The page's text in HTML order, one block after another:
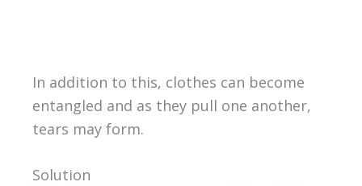
In addition to this, clothes can become
entangled and as they pull one another,
tears may form.
Solution